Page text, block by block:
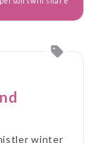
winter